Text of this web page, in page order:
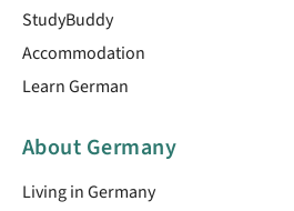
StudyBuddy
Accommodation
Learn German
About Germany
Living in Germany